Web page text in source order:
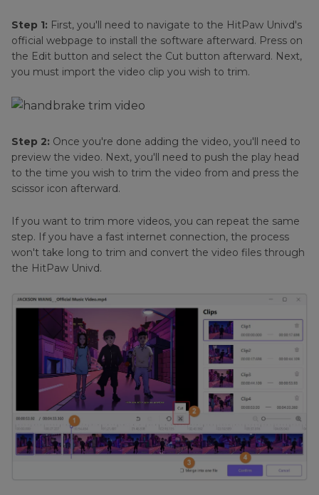
Step 1: First, you'll need to navigate to the HitPaw Univd's
official webpage to install the software afterward. Press on
the Edit button and select the Cut button afterward. Next,
you must import the video clip you wish to trim.
Step 2: Once you're done adding the video, you'll need to
preview the video. Next, you'll need to push the play head
to the time you wish to trim the video from and press the
scissor icon afterward.
If you want to trim more videos, you can repeat the same
step. If you have a fast internet connection, the process
won't take long to trim and convert the video files through
the HitPaw Univd.